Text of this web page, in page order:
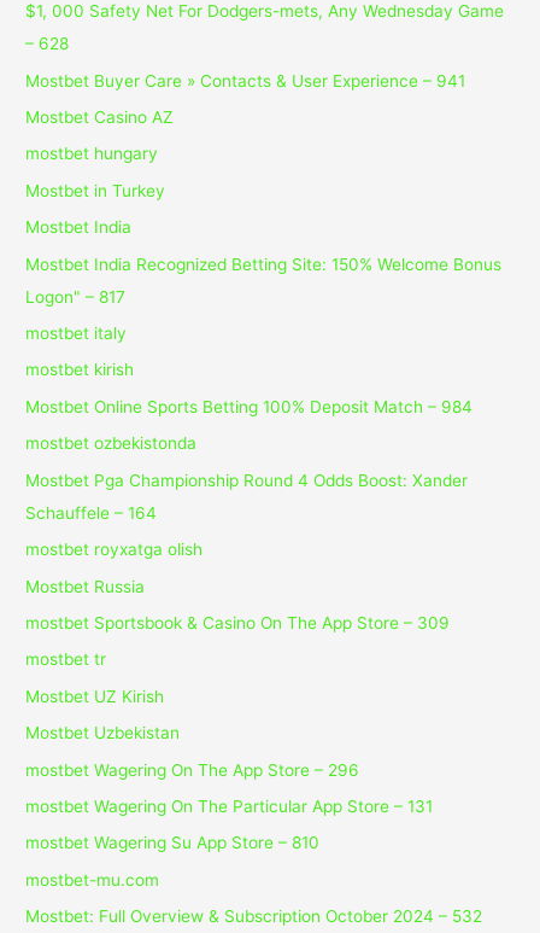
$1, 000 Safety Net For Dodgers-mets, Any Wednesday Game
– 628
Mostbet Buyer Care » Contacts & User Experience – 941
Mostbet Casino AZ
mostbet hungary
Mostbet in Turkey
Mostbet India
Mostbet India Recognized Betting Site: 150% Welcome Bonus
Logon" – 817
mostbet italy
mostbet kirish
Mostbet Online Sports Betting 100% Deposit Match – 984
mostbet ozbekistonda
Mostbet Pga Championship Round 4 Odds Boost: Xander
Schauffele – 164
mostbet royxatga olish
Mostbet Russia
‎mostbet Sportsbook & Casino On The App Store – 309
mostbet tr
Mostbet UZ Kirish
Mostbet Uzbekistan
‎mostbet Wagering On The App Store – 296
‎mostbet Wagering On The Particular App Store – 131
‎mostbet Wagering Su App Store – 810
mostbet-mu.com
Mostbet: Full Overview & Subscription October 2024 – 532